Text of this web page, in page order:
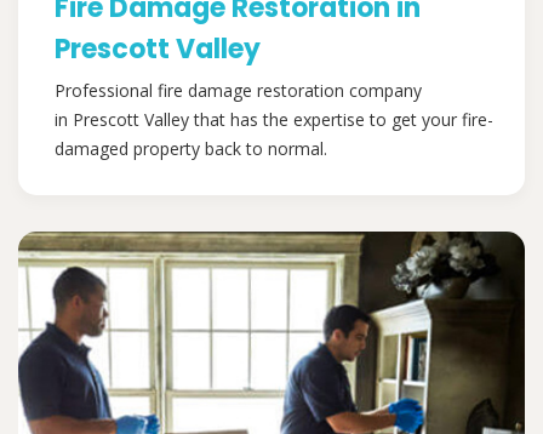
Prescott Valley
Professional fire damage restoration company
in Prescott Valley that has the expertise to get your fire-
damaged property back to normal.